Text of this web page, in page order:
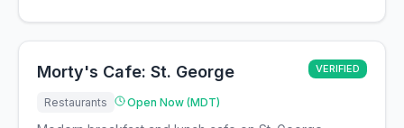
Morty's Cafe: St. George VERIFIED
Restaurants Open Now (MDT)